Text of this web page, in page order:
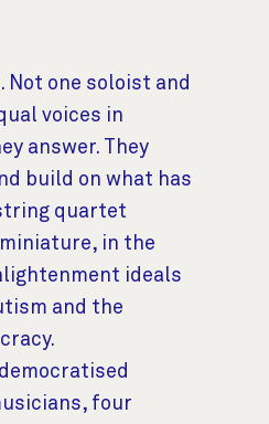
one soloist and
voices in
answer. They
build on what has
quartet
in the
ideals
and the
four